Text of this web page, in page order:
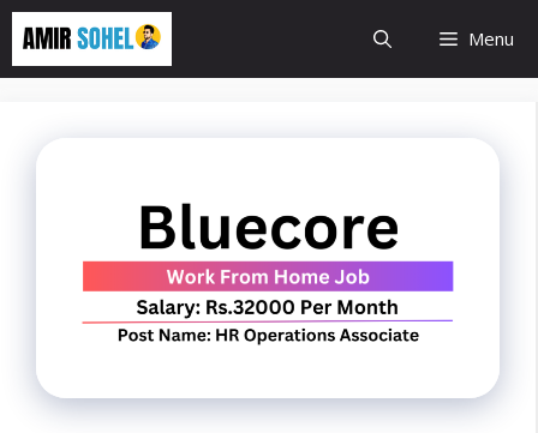
Skip
content
Menu